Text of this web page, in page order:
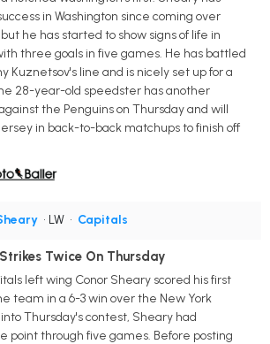
in Washington since coming over
he has started to show signs of life in
three goals in five games. He has battled
Kuznetsov's line and is nicely set up for a
28-year-old speedster has another
the Penguins on Thursday and will
in back-to-back matchups to finish off
• LW • Capitals
Twice On Thursday
left wing Conor Sheary scored his first
team in a 6-3 win over the New York
Thursday's contest, Sheary had
point through five games. Before posting